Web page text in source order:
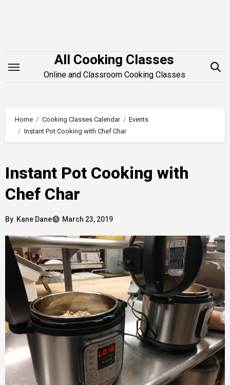
All Cooking Classes
Online and Classroom Cooking Classes
Home Cooking Classes Calendar
Events
Instant Pot Cooking with Chef Char
Instant Pot Cooking with
Chef Char
By Kane Dane March 23, 2019